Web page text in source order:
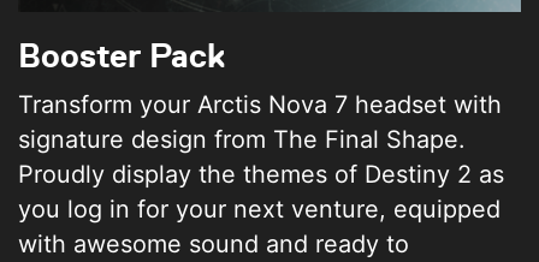
Booster Pack
Transform your Arctis Nova 7 headset with
signature design from The Final Shape.
Proudly display the themes of Destiny 2 as
you log in for your next venture, equipped
with awesome sound and ready to